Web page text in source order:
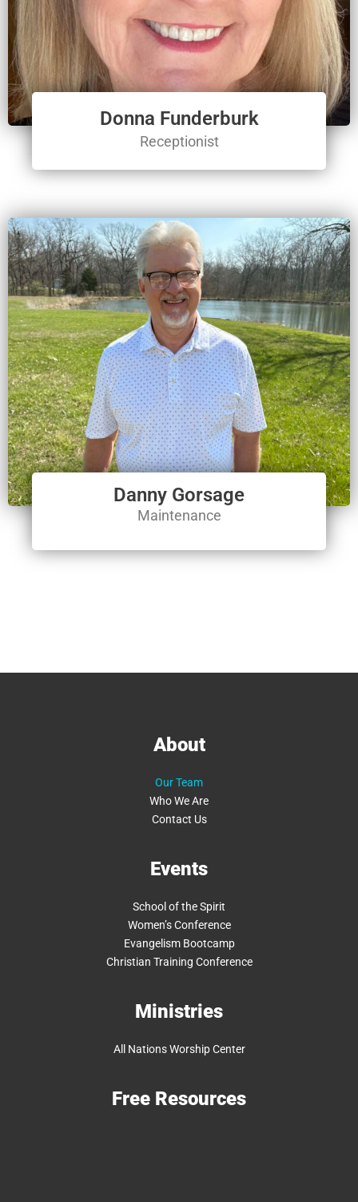
Donna Funderburk
Receptionist
Danny Gorsage
Maintenance
About
Our Team
Who We Are
Contact Us
Events
School of the Spirit
Women’s Conference
Evangelism Bootcamp
Christian Training Conference
Ministries
All Nations Worship Center
Free Resources